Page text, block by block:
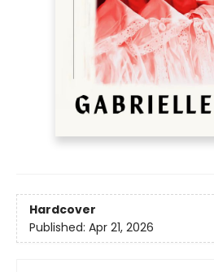
Hardcover
Published: Apr 21, 2026